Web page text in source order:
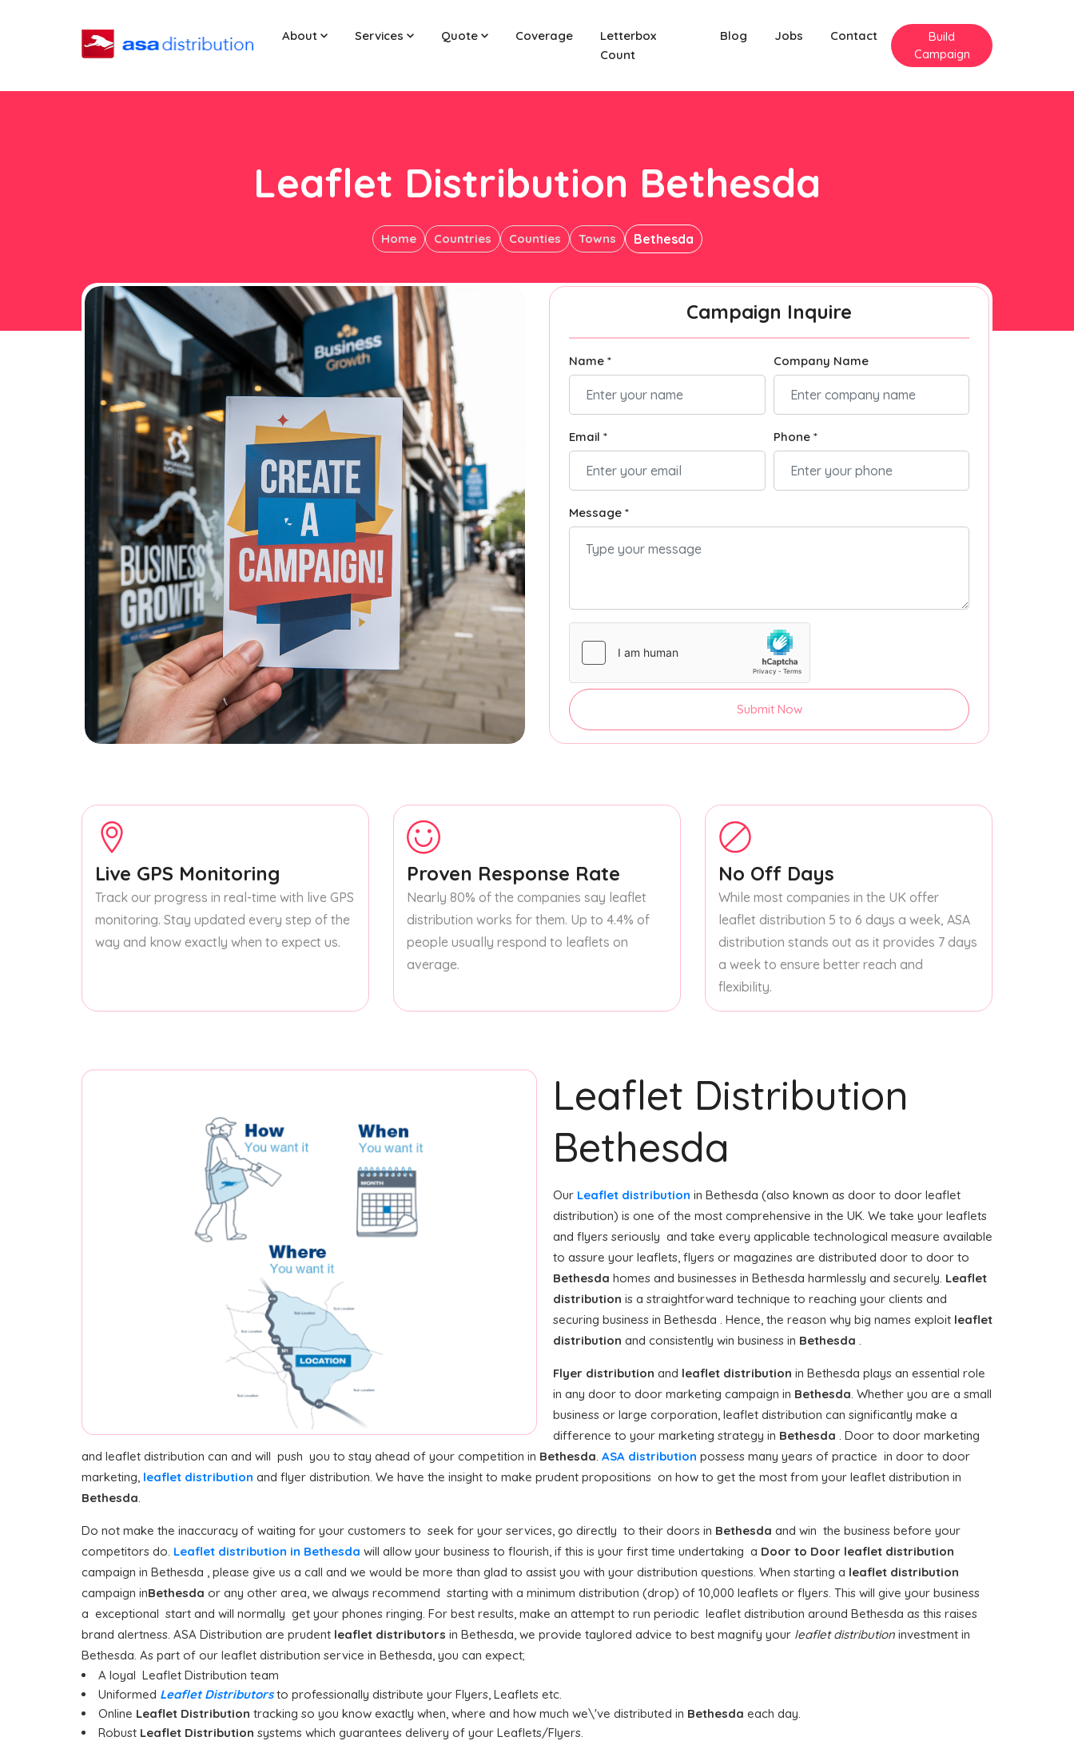
About Services Quote Coverage
Letterbox
Count
Blog Jobs Contact
Build
Campaign
Leaflet Distribution Bethesda
Home Countries Counties Towns Bethesda
Campaign Inquire
Name * Company Name
Email * Phone *
Message *
Submit Now
Live GPS Monitoring
Track our progress in real-time with live GPS
monitoring. Stay updated every step of the
way and know exactly when to expect us.
Proven Response Rate
Nearly 80% of the companies say leaflet
distribution works for them. Up to 4.4% of
people usually respond to leaflets on
average.
No Off Days
While most companies in the UK offer
leaflet distribution 5 to 6 days a week, ASA
distribution stands out as it provides 7 days
a week to ensure better reach and
flexibility.
Leaflet Distribution
Bethesda
Our Leaflet distribution in Bethesda (also known as door to door leaflet
distribution) is one of the most comprehensive in the UK. We take your leaflets
and flyers seriously and take every applicable technological measure available
to assure your leaflets, flyers or magazines are distributed door to door to
Bethesda homes and businesses in Bethesda harmlessly and securely. Leaflet
distribution is a straightforward technique to reaching your clients and
securing business in Bethesda . Hence, the reason why big names exploit leaflet
distribution and consistently win business in Bethesda .
Flyer distribution and leaflet distribution in Bethesda plays an essential role
in any door to door marketing campaign in Bethesda. Whether you are a small
business or large corporation, leaflet distribution can significantly make a
difference to your marketing strategy in Bethesda . Door to door marketing
and leaflet distribution can and will push you to stay ahead of your competition in Bethesda. ASA distribution possess many years of practice in door to door
marketing, leaflet distribution and flyer distribution. We have the insight to make prudent propositions on how to get the most from your leaflet distribution in
Bethesda.
Do not make the inaccuracy of waiting for your customers to seek for your services, go directly to their doors in Bethesda and win the business before your
competitors do. Leaflet distribution in Bethesda will allow your business to flourish, if this is your first time undertaking a Door to Door leaflet distribution
campaign in Bethesda , please give us a call and we would be more than glad to assist you with your distribution questions. When starting a leaflet distribution
campaign inBethesda or any other area, we always recommend starting with a minimum distribution (drop) of 10,000 leaflets or flyers. This will give your business
a exceptional start and will normally get your phones ringing. For best results, make an attempt to run periodic leaflet distribution around Bethesda as this raises
brand alertness. ASA Distribution are prudent leaflet distributors in Bethesda, we provide taylored advice to best magnify your leaflet distribution investment in
Bethesda. As part of our leaflet distribution service in Bethesda, you can expect;
A loyal Leaflet Distribution team
Uniformed Leaflet Distributorsto professionally distribute your Flyers, Leaflets etc.
Online Leaflet Distribution tracking so you know exactly when, where and how much we\'ve distributed in Bethesda each day.
Robust Leaflet Distribution systems which guarantees delivery of your Leaflets/Flyers.